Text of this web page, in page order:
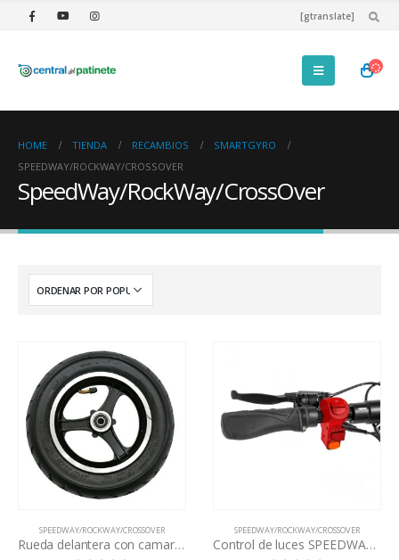
[gtranslate]
HOME TIENDA RECAMBIOS
SMARTGYRO
SPEEDWAY/ROCKWAY/CROSSOVER
SpeedWay/RockWay/CrossOver
SPEEDWAY/ROCKWAY/CROSSOVER
Rueda delantera con camara SPEEDWAY
SPEEDWAY/ROCKWAY/CROSSOVER
Control de luces SPEEDWAY y ROCKWAY